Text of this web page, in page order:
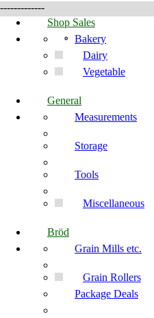
-------------
Shop Sales
Bakery
Dairy
Vegetable
General
Measurements
Storage
Tools
Miscellaneous
Bröd
Grain Mills etc.
Grain Rollers
Package Deals